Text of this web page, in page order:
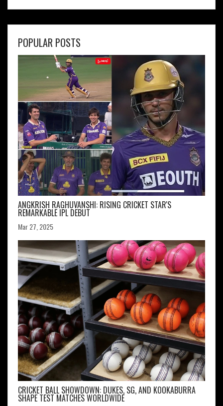
POPULAR POSTS
ANGKRISH RAGHUVANSHI: RISING CRICKET STAR'S
REMARKABLE IPL DEBUT
Mar 27, 2025
CRICKET BALL SHOWDOWN: DUKES, SG, AND KOOKABURRA
SHAPE TEST MATCHES WORLDWIDE